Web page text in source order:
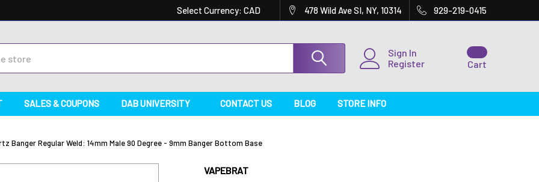
Select Currency: CAD 478 Wild Ave SI, NY, 10314 929-219-0415
Sign In
Register
Cart
SALES & COUPONS DAB UNIVERSITY CONTACT US BLOG STORE INFO
Banger Regular Weld: 14mm Male 90 Degree - 9mm Banger Bottom Base
VAPEBRAT